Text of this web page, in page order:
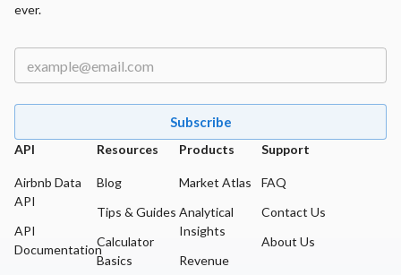
ever.
Subscribe
API
Airbnb Data
API
API
Documentation
Resources
Blog
Tips & Guides
Calculator
Basics
Products
Market Atlas
Analytical
Insights
Revenue
Support
FAQ
Contact Us
About Us